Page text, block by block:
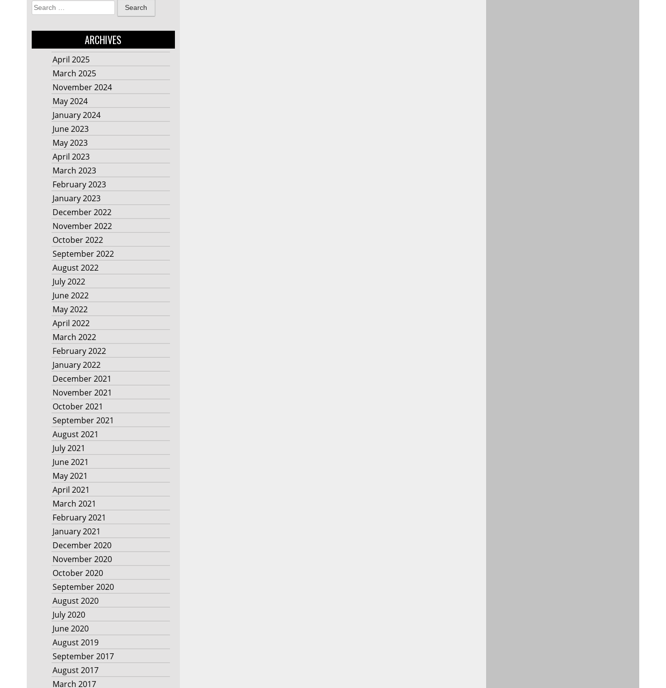
Search
for:
ARCHIVES
April 2025
March 2025
November 2024
May 2024
January 2024
June 2023
May 2023
April 2023
March 2023
February 2023
January 2023
December 2022
November 2022
October 2022
September 2022
August 2022
July 2022
June 2022
May 2022
April 2022
March 2022
February 2022
January 2022
December 2021
November 2021
October 2021
September 2021
August 2021
July 2021
June 2021
May 2021
April 2021
March 2021
February 2021
January 2021
December 2020
November 2020
October 2020
September 2020
August 2020
July 2020
June 2020
August 2019
September 2017
August 2017
March 2017